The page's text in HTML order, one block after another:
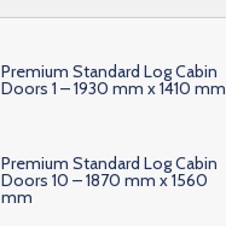
Premium Standard Log Cabin
Doors 1 – 1930 mm x 1410 mm
Premium Standard Log Cabin
Doors 10 – 1870 mm x 1560
mm